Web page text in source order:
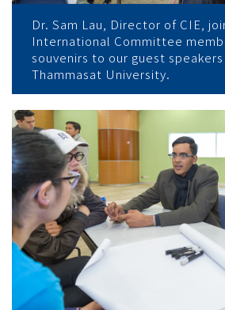
Dr. Sam Lau, Director of CIE,
International Committee
souvenirs to our guest
Thammasat University.